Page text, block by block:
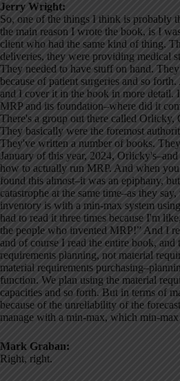
Jerry Wright:
So, one of the things I think is probably
the main reason I wrote the book, is I
client who had the same kind of thing.
deliveries, they were providing medical
They needed to have stuff on hand.
because of patient surgeries and so
and I cover it in the book in more detail.
MRP and its foundation–where did it
There's a group out there called Orlicky,
They basically were the foremost
They've written a number of books.
January of this year, 2024,
how to actually run MRP. And when
found this almost–it was an epiphany,
catastrophe at the same time–as they
inventory is with a min-max system
had to read it three times because I'm
the people who invented MRP!” And I
and of course I read the entire book, and
requirements planning, not material
material requirements
function. We plan using the material
capacities and so forth. But in terms of
because of the unreliability of the
manage with a min-max, which min-
Mark Graban:
Right, right.